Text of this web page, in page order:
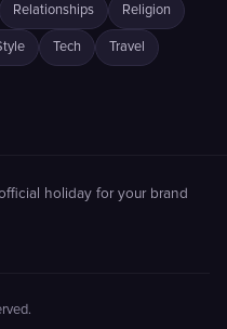
Relationships Religion
Tech Travel
holiday for your brand